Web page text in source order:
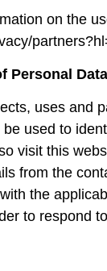
on the
Personal Data
uses and
used to
visit this
from the
the
to respond